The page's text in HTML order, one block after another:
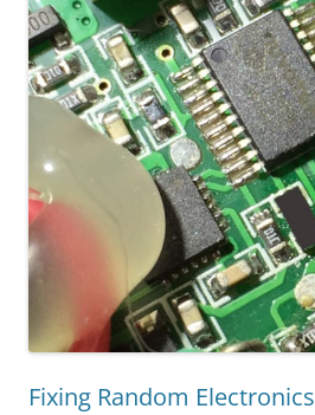
Fixing Random Electronics